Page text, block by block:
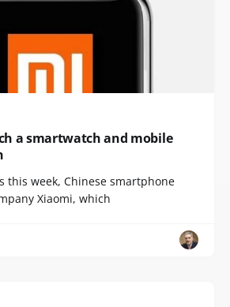
a smartwatch and mobile
this week, Chinese smartphone
Xiaomi, which